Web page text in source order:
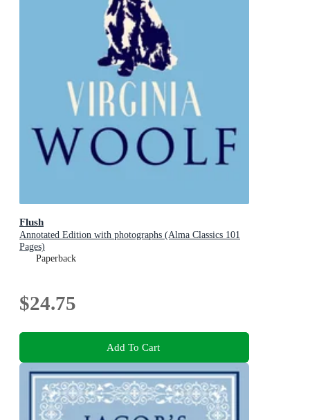
Flush
Annotated Edition with photographs (Alma Classics 101
Pages)
Paperback
$24.75
Add To Cart